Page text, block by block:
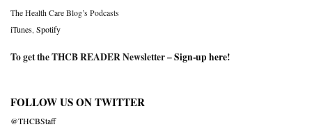
The Health Care Blog’s Podcasts
iTunes Spotify
To get the THCB READER Newsletter –Sign-up here!
FOLLOW US ON TWITTER
@THCBStaff